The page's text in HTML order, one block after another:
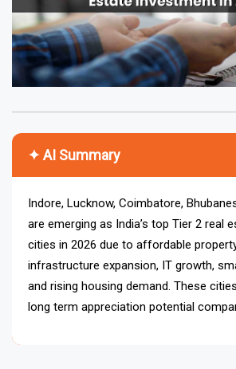
✦ AI Summary
Indore, Lucknow, Coimbatore,
are emerging as India’s top Tier 2 real
cities in 2026 due to affordable
infrastructure expansion, IT growth,
and rising housing demand. These
long term appreciation potential